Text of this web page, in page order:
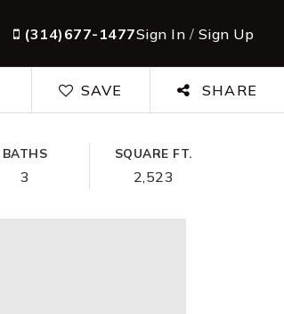
(314)677-1477Sign In / Sign Up
SAVE SHARE
BATHS
3
SQUARE FT.
2,523